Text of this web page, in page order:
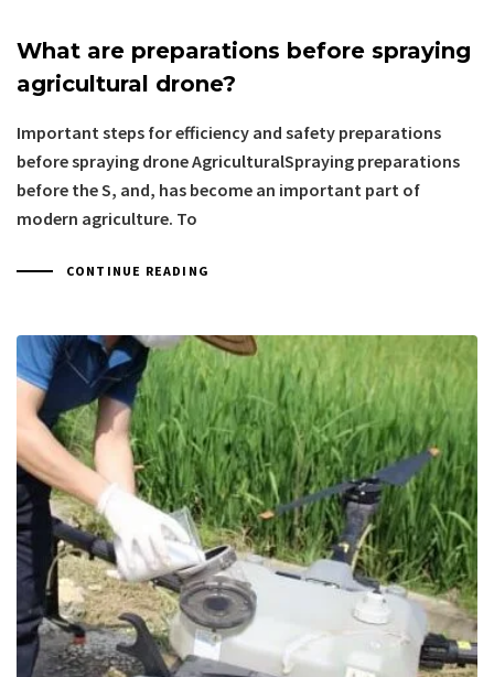
What are preparations before spraying
agricultural drone?
Important steps for efficiency and safety preparations
before spraying drone AgriculturalSpraying preparations
before the S, and, has become an important part of
modern agriculture. To
CONTINUE READING